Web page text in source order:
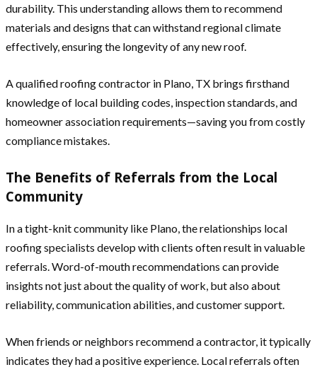
durability. This understanding allows them to recommend
materials and designs that can withstand regional climate
effectively, ensuring the longevity of any new roof.
A qualified roofing contractor in Plano, TX brings firsthand
knowledge of local building codes, inspection standards, and
homeowner association requirements—saving you from costly
compliance mistakes.
The Benefits of Referrals from the Local
Community
In a tight-knit community like Plano, the relationships local
roofing specialists develop with clients often result in valuable
referrals. Word-of-mouth recommendations can provide
insights not just about the quality of work, but also about
reliability, communication abilities, and customer support.
When friends or neighbors recommend a contractor, it typically
indicates they had a positive experience. Local referrals often